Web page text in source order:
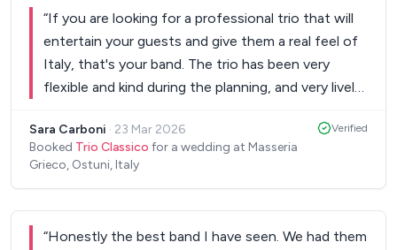
highly recommend DJ Guis. He truly made our
event special!
“If you are looking for a professional trio that will
entertain your guests and give them a real feel of
Italy, that's your band. The trio has been very
flexible and kind during the planning, and very lively
them!”
Sara Carboni · 23 Mar 2026
Booked Trio Classico for a wedding at Masseria
Grieco, Ostuni, Italy
Verified
“Honestly the best band I have seen. We had them